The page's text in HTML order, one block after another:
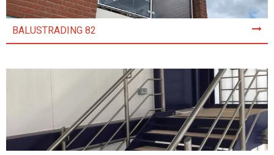
BALUSTRADING 82